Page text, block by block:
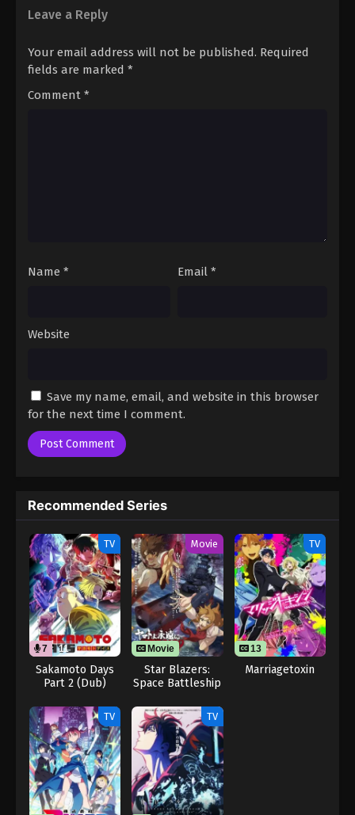
Leave a Reply
Your email address will not be published. Required
fields are marked *
Comment *
Name * Email *
Website
Save my name, email, and website in this browser
for the next time I comment.
Recommended Series
TV
7 11
Sakamoto Days
Part 2 (Dub)
Movie
Movie
Star Blazers:
Space Battleship
TV
13
Marriagetoxin
TV TV